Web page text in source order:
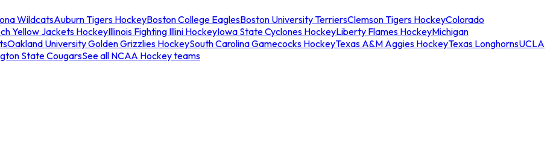
WildcatsAuburn Tigers HockeyBoston College EaglesBoston University TerriersClemson Tigers HockeyColorado
Yellow Jackets HockeyIllinois Fighting Illini HockeyIowa State Cyclones HockeyLiberty Flames HockeyMichigan
Oakland University Golden Grizzlies HockeySouth Carolina Gamecocks HockeyTexas A&M Aggies HockeyTexas LonghornsUCLA
State CougarsSee all NCAA Hockey teams